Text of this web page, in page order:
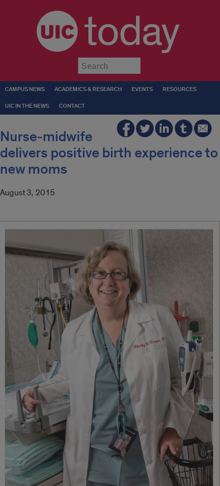
today
CAMPUS NEWS ACADEMICS & RESEARCH EVENTS RESOURCES
UIC IN THE NEWS CONTACT
Nurse-midwife
delivers positive birth experience to
new moms
August 3, 2015